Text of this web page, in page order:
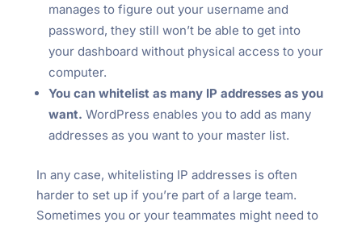
manages to figure out your username and
password, they still won’t be able to get into
your dashboard without physical access to your
computer.
You can whitelist as many IP addresses as you
want. WordPress enables you to add as many
addresses as you want to your master list.
In any case, whitelisting IP addresses is often
harder to set up if you’re part of a large team.
Sometimes you or your teammates might need to